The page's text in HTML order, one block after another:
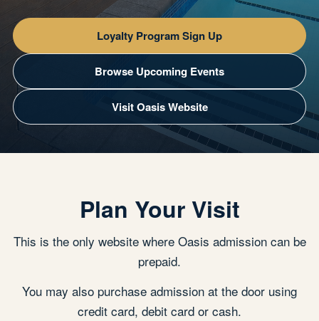
Loyalty Program Sign Up
Browse Upcoming Events
Visit Oasis Website
Plan Your Visit
This is the only website where Oasis admission can be
prepaid.
You may also purchase admission at the door using
credit card, debit card or cash.